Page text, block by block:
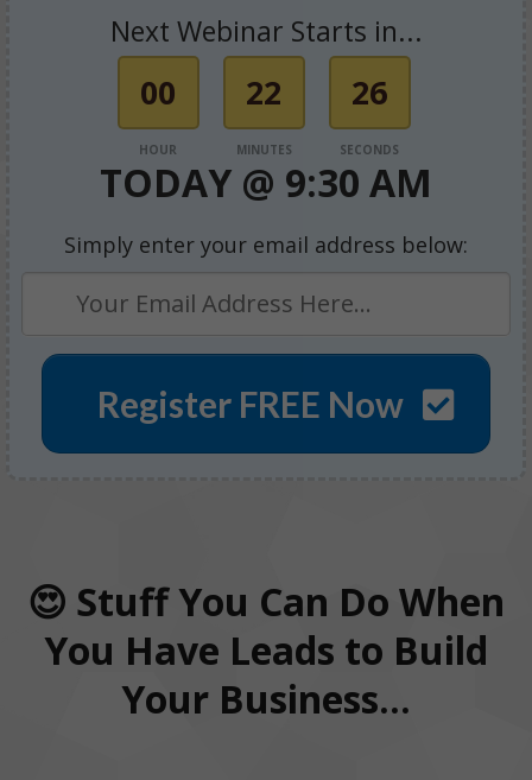
Next Webinar Starts in...
00
HOUR
22
MINUTES
26
SECONDS
TODAY @ 9:30 AM
Simply enter your email address below:
Register FREE Now
😍 Stuff You Can Do When
You Have Leads to Build
Your Business...